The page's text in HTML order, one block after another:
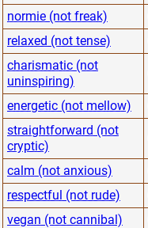
normie (not freak)
relaxed (not tense)
charismatic (not
uninspiring)
energetic (not mellow)
straightforward (not
cryptic)
calm (not anxious)
respectful (not rude)
vegan (not cannibal)